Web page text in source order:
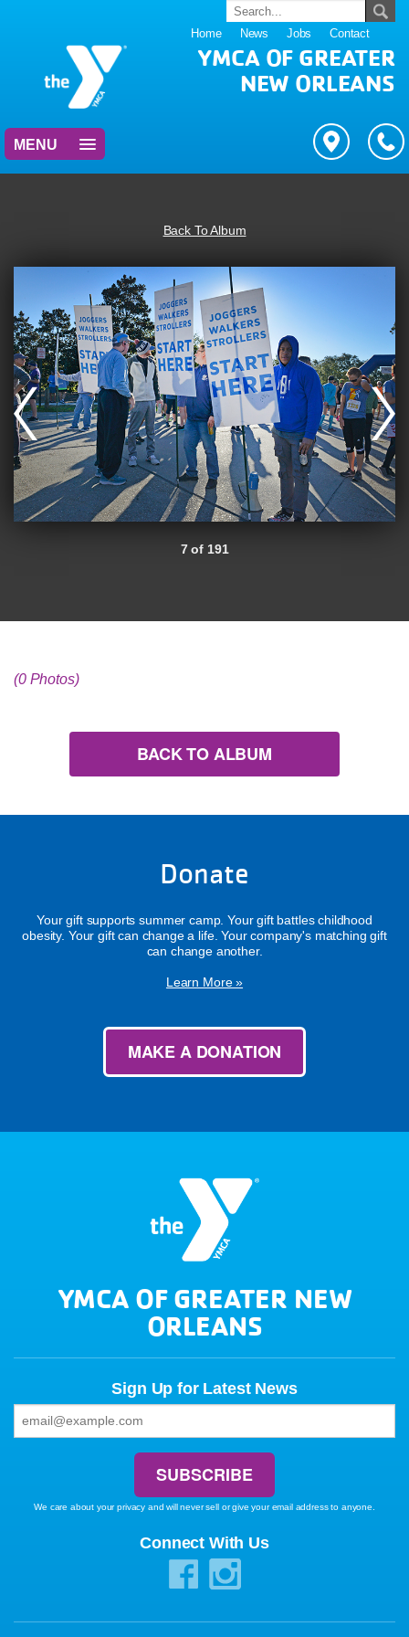
Home News Jobs Contact
YMCA OF GREATER
NEW ORLEANS
MENU
Back To Album
7 of 191
(0 Photos)
BACK TO ALBUM
Donate
Your gift supports summer camp. Your gift battles childhood
obesity. Your gift can change a life. Your company's matching gift
can change another.
Learn More »
MAKE A DONATION
YMCA OF GREATER NEW
ORLEANS
Sign Up for Latest News
We care about your privacy and will never sell or give your email address to anyone.
Connect With Us